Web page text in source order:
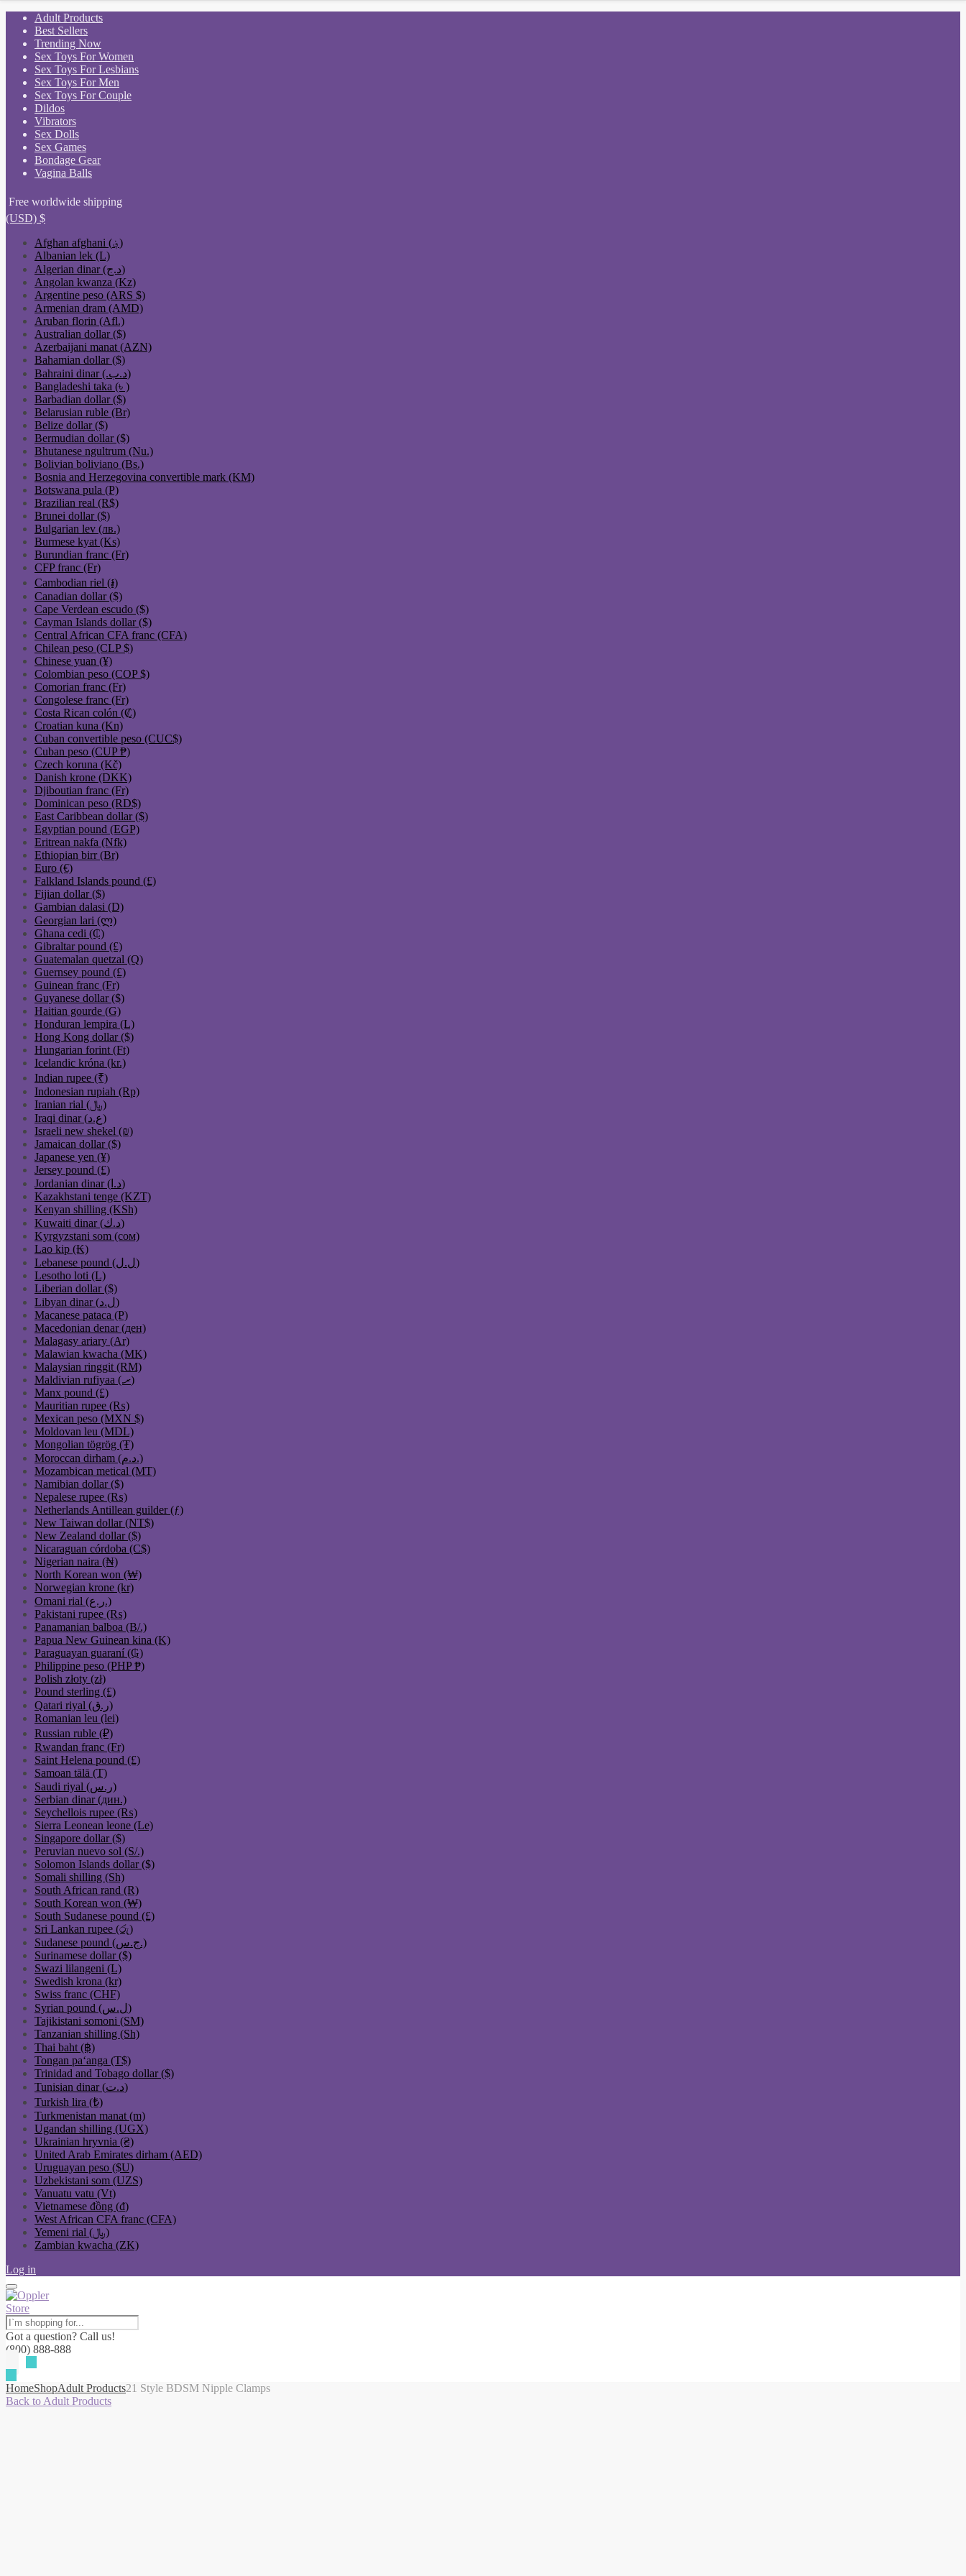
Skip
content
Adult Products
Best Sellers
Trending Now
Sex Toys For Women
Sex Toys For Lesbians
Sex Toys For Men
Sex Toys For Couple
Dildos
Vibrators
Sex Dolls
Sex Games
Bondage Gear
Vagina Balls
Free worldwide shipping
(USD) $
Afghan afghani (؋)
Albanian lek (L)
Algerian dinar (د.ج)
Angolan kwanza (Kz)
Argentine peso (ARS $)
Armenian dram (AMD)
Aruban florin (Afl.)
Australian dollar ($)
Azerbaijani manat (AZN)
Bahamian dollar ($)
Bahraini dinar (.د.ب)
Bangladeshi taka (৳ )
Barbadian dollar ($)
Belarusian ruble (Br)
Belize dollar ($)
Bermudian dollar ($)
Bhutanese ngultrum (Nu.)
Bolivian boliviano (Bs.)
Bosnia and Herzegovina convertible mark (KM)
Botswana pula (P)
Brazilian real (R$)
Brunei dollar ($)
Bulgarian lev (лв.)
Burmese kyat (Ks)
Burundian franc (Fr)
CFP franc (Fr)
Cambodian riel (៛)
Canadian dollar ($)
Cape Verdean escudo ($)
Cayman Islands dollar ($)
Central African CFA franc (CFA)
Chilean peso (CLP $)
Chinese yuan (¥)
Colombian peso (COP $)
Comorian franc (Fr)
Congolese franc (Fr)
Costa Rican colón (₡)
Croatian kuna (Kn)
Cuban convertible peso (CUC$)
Cuban peso (CUP ₱)
Czech koruna (Kč)
Danish krone (DKK)
Djiboutian franc (Fr)
Dominican peso (RD$)
East Caribbean dollar ($)
Egyptian pound (EGP)
Eritrean nakfa (Nfk)
Ethiopian birr (Br)
Euro (€)
Falkland Islands pound (£)
Fijian dollar ($)
Gambian dalasi (D)
Georgian lari (ლ)
Ghana cedi (₵)
Gibraltar pound (£)
Guatemalan quetzal (Q)
Guernsey pound (£)
Guinean franc (Fr)
Guyanese dollar ($)
Haitian gourde (G)
Honduran lempira (L)
Hong Kong dollar ($)
Hungarian forint (Ft)
Icelandic króna (kr.)
Indian rupee (₹)
Indonesian rupiah (Rp)
Iranian rial (﷼)
Iraqi dinar (ع.د)
Israeli new shekel (₪)
Jamaican dollar ($)
Japanese yen (¥)
Jersey pound (£)
Jordanian dinar (د.ا)
Kazakhstani tenge (KZT)
Kenyan shilling (KSh)
Kuwaiti dinar (د.ك)
Kyrgyzstani som (сом)
Lao kip (₭)
Lebanese pound (ل.ل)
Lesotho loti (L)
Liberian dollar ($)
Libyan dinar (ل.د)
Macanese pataca (P)
Macedonian denar (ден)
Malagasy ariary (Ar)
Malawian kwacha (MK)
Malaysian ringgit (RM)
Maldivian rufiyaa (.ރ)
Manx pound (£)
Mauritian rupee (₨)
Mexican peso (MXN $)
Moldovan leu (MDL)
Mongolian tögrög (₮)
Moroccan dirham (د.م.)
Mozambican metical (MT)
Namibian dollar ($)
Nepalese rupee (₨)
Netherlands Antillean guilder (ƒ)
New Taiwan dollar (NT$)
New Zealand dollar ($)
Nicaraguan córdoba (C$)
Nigerian naira (₦)
North Korean won (₩)
Norwegian krone (kr)
Omani rial (ر.ع.)
Pakistani rupee (₨)
Panamanian balboa (B/.)
Papua New Guinean kina (K)
Paraguayan guaraní (₲)
Philippine peso (PHP ₱)
Polish złoty (zł)
Pound sterling (£)
Qatari riyal (ر.ق)
Romanian leu (lei)
Russian ruble (₽)
Rwandan franc (Fr)
Saint Helena pound (£)
Samoan tālā (T)
Saudi riyal (ر.س)
Serbian dinar (дин.)
Seychellois rupee (₨)
Sierra Leonean leone (Le)
Singapore dollar ($)
Peruvian nuevo sol (S/.)
Solomon Islands dollar ($)
Somali shilling (Sh)
South African rand (R)
South Korean won (₩)
South Sudanese pound (£)
Sri Lankan rupee (රු)
Sudanese pound (ج.س.)
Surinamese dollar ($)
Swazi lilangeni (L)
Swedish krona (kr)
Swiss franc (CHF)
Syrian pound (ل.س)
Tajikistani somoni (ЅМ)
Tanzanian shilling (Sh)
Thai baht (฿)
Tongan paʻanga (T$)
Trinidad and Tobago dollar ($)
Tunisian dinar (د.ت)
Turkish lira (₺)
Turkmenistan manat (m)
Ugandan shilling (UGX)
Ukrainian hryvnia (₴)
United Arab Emirates dirham (AED)
Uruguayan peso ($U)
Uzbekistani som (UZS)
Vanuatu vatu (Vt)
Vietnamese đồng (₫)
West African CFA franc (CFA)
Yemeni rial (﷼)
Zambian kwacha (ZK)
Log in
Got a question? Call us!
(800) 888-888
HomeShopAdult Products21 Style BDSM Nipple Clamps
Back to Adult Products